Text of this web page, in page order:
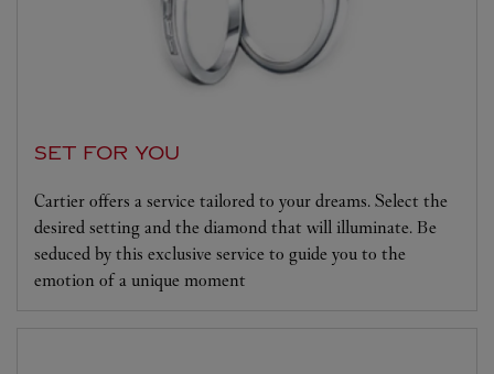
SET FOR YOU
Cartier offers a service tailored to your dreams. Select the
desired setting and the diamond that will illuminate. Be
seduced by this exclusive service to guide you to the
emotion of a unique moment